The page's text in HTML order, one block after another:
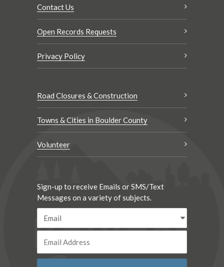
Contact Us
Open Records Requests
Privacy Policy
Road Closures & Construction
Towns & Cities in Boulder County
Volunteer
Sign-up to receive Emails or SMS/Text
Messages on a variety of subjects.